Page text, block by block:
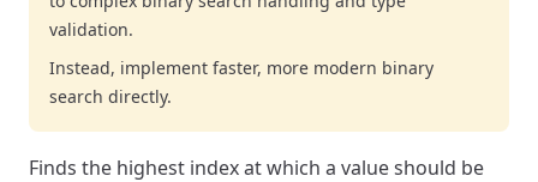
validation.
Instead, implement faster, more modern binary
search directly.
Finds the highest index at which a value should be